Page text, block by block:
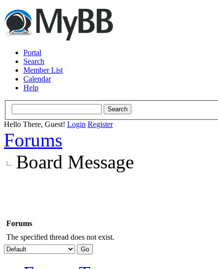
Portal
Search
Member List
Calendar
Help
Hello There, Guest! Login Register
Forums
Board Message
Forums
The specified thread does not exist.